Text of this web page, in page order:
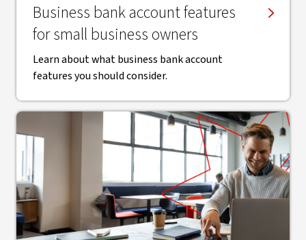
Business bank account features
for small business owners
Learn about what business bank account
features you should consider.